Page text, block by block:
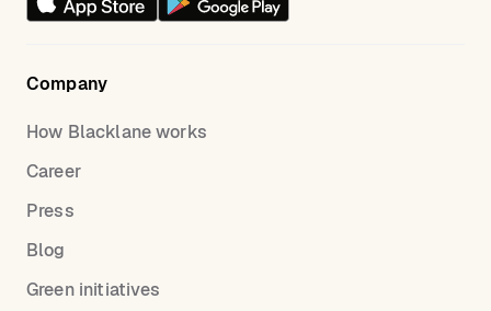
Company
How Blacklane works
Career
Press
Blog
Green initiatives